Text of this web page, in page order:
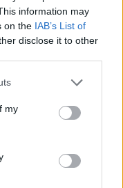
information may
on the IAB’s List of
disclose it to other
one or more Google
You may click to
third-party tags to
in below Google
my